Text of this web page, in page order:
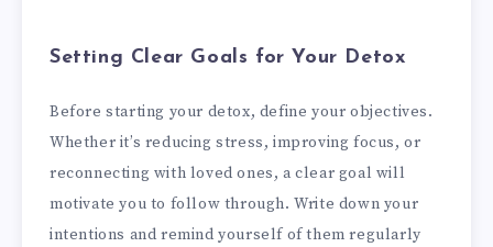
Setting Clear Goals for Your Detox
Before starting your detox, define your objectives.
Whether it’s reducing stress, improving focus, or
reconnecting with loved ones, a clear goal will
motivate you to follow through. Write down your
intentions and remind yourself of them regularly